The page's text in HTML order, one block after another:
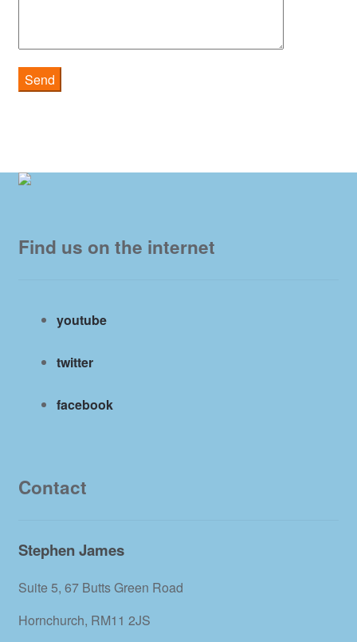
Find us on the internet
youtube
twitter
facebook
Contact
Stephen James
Suite 5, 67 Butts Green Road
Hornchurch, RM11 2JS